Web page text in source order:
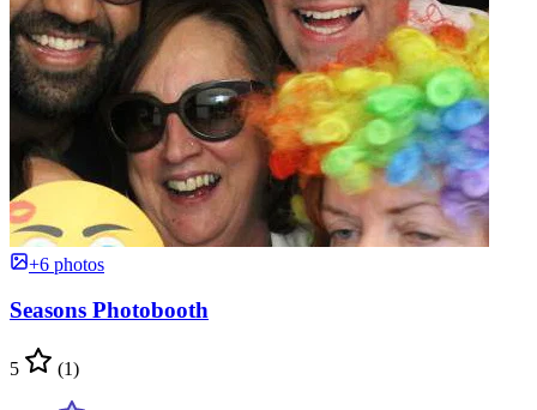
+6 photos
Seasons Photobooth
5 (1)